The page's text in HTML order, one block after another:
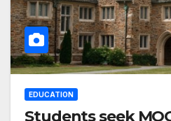
EDUCATION
Students seek